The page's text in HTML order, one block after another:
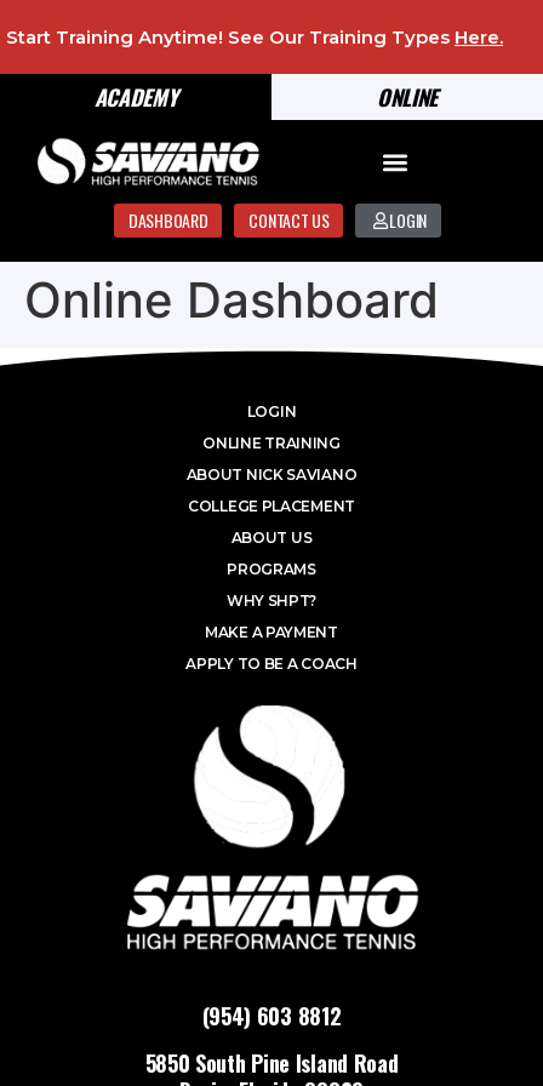
ONLINE
ACADEMY
Start Training Anytime! See Our Training Types Here.
DASHBOARD CONTACT US LOGIN
Online Dashboard
(954) 603 8812
5850 South Pine Island Road
LOGIN
ONLINE TRAINING
ABOUT NICK SAVIANO
COLLEGE PLACEMENT
ABOUT US
PROGRAMS
WHY SHPT?
MAKE A PAYMENT
APPLY TO BE A COACH